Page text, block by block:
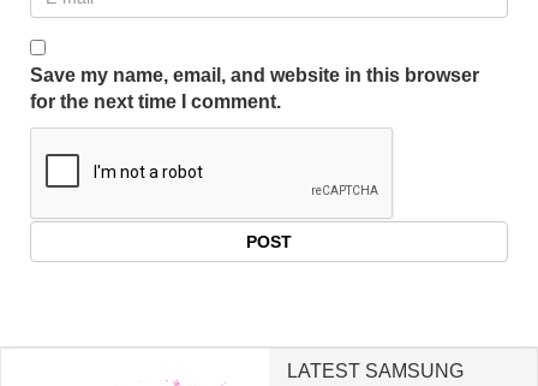
Save my name, email, and website in this browser
for the next time I comment.
LATEST SAMSUNG